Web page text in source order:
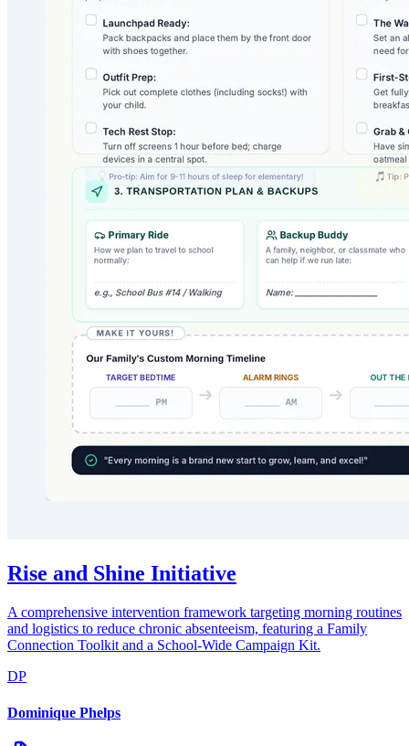
Rise and Shine Initiative
A comprehensive intervention framework targeting morning routines
and logistics to reduce chronic absenteeism, featuring a Family
Connection Toolkit and a School-Wide Campaign Kit.
DP
Dominique Phelps